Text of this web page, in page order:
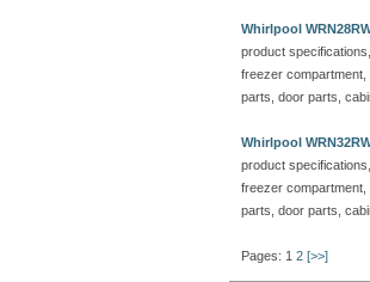
Whirlpool
product
freezer
parts, door parts,
Whirlpool
product
freezer
parts, door parts,
Pages: 1 2 [>>]